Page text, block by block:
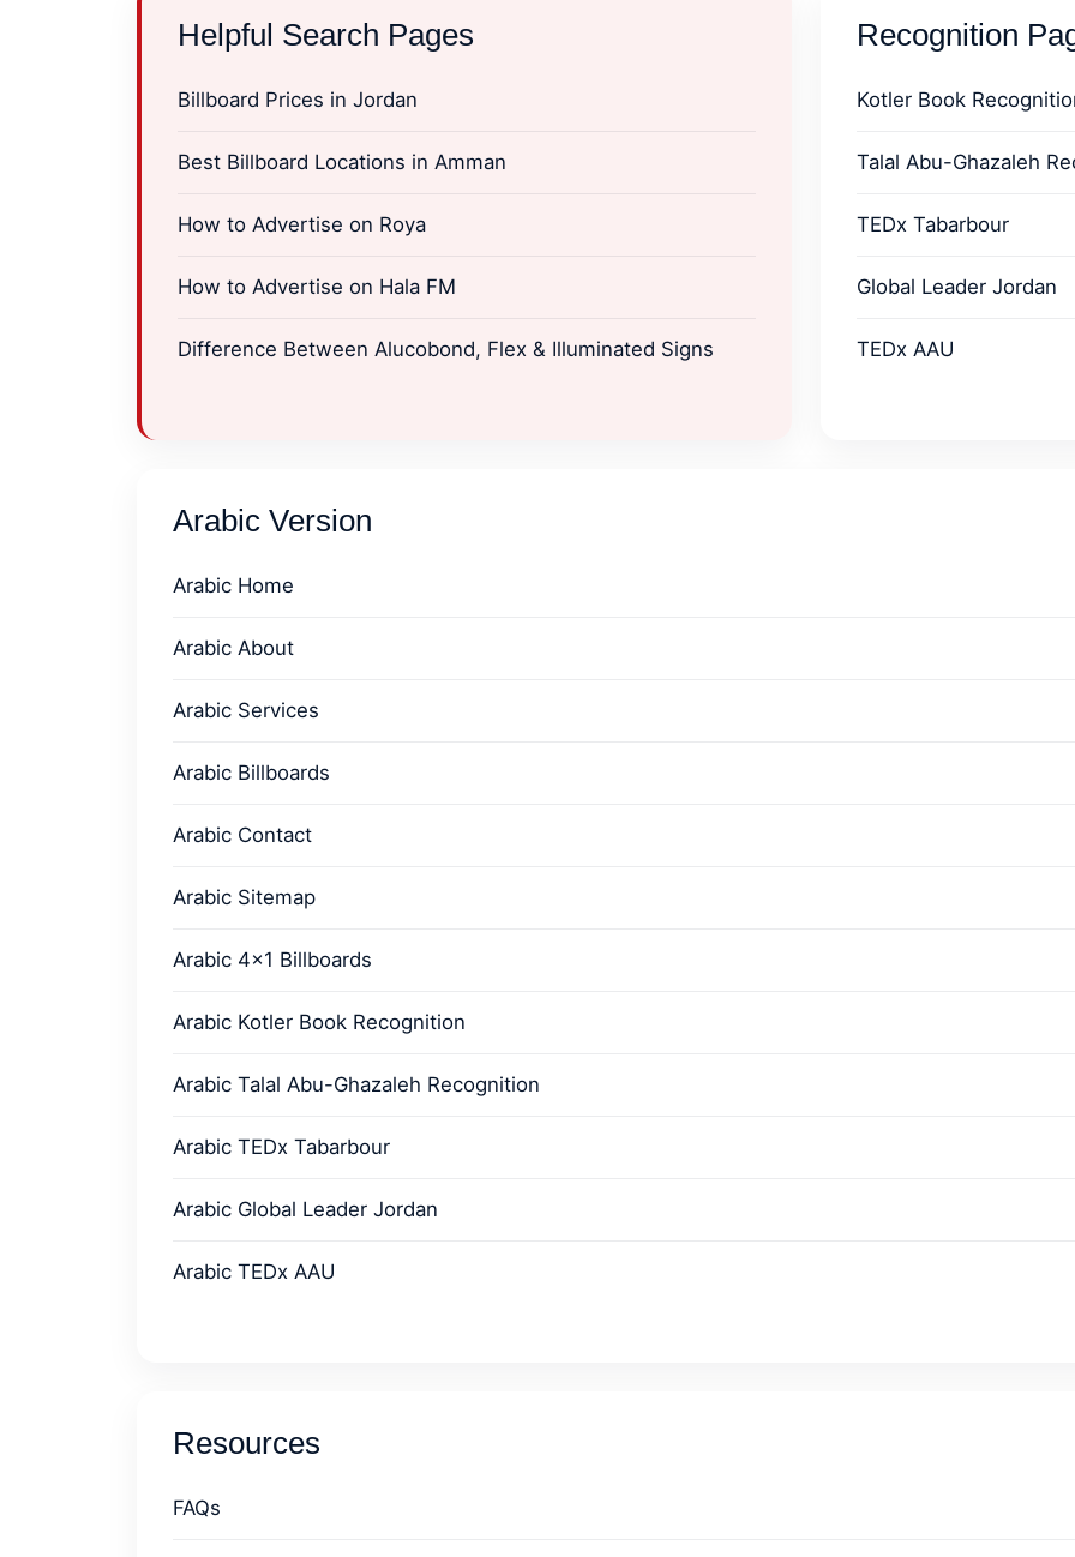
Helpful Search Pages
Billboard Prices in Jordan
Best Billboard Locations in Amman
How to Advertise on Roya
How to Advertise on Hala FM
Difference Between Alucobond, Flex & Illuminated Signs
Recognition
Kotler Book
Talal Abu-Ghazaleh
TEDx Tabarbour
Global Leader Jordan
TEDx AAU
Arabic Version
Arabic Home
Arabic About
Arabic Services
Arabic Billboards
Arabic Contact
Arabic Sitemap
Arabic 4x1 Billboards
Arabic Kotler Book Recognition
Arabic Talal Abu-Ghazaleh Recognition
Arabic TEDx Tabarbour
Arabic Global Leader Jordan
Arabic TEDx AAU
Resources
FAQs